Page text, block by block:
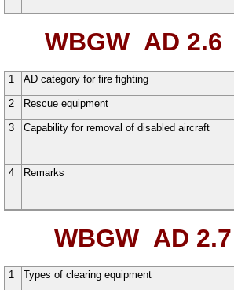
WBGW AD 2.6
1 AD category for fire fighting
2 Rescue equipment
3 Capability for removal of disabled aircraft
4 Remarks
WBGW AD 2.7
1 Types of clearing equipment